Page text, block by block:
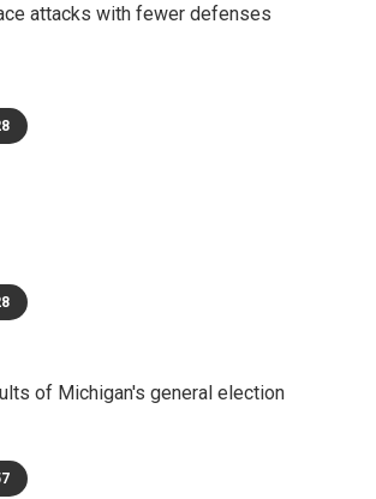
attacks with fewer defenses
of Michigan's general election